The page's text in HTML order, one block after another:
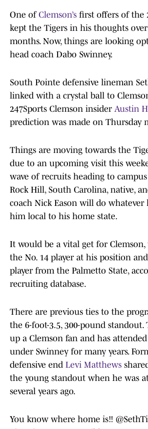
One of Clemson’s first offers of the
kept the Tigers in his thoughts
months. Now, things are looking
head coach Dabo Swinney.
South Pointe defensive lineman
linked with a crystal ball to
247Sports Clemson insider Austin
prediction was made on Thursday
Things are moving towards the
due to an upcoming visit this
wave of recruits heading to
Rock Hill, South Carolina, native,
coach Nick Eason will do whatever
him local to his home state.
It would be a vital get for
the No. 14 player at his position
player from the Palmetto State,
recruiting database.
There are previous ties to the
the 6-foot-3.5, 300-pound
up a Clemson fan and has
under Swinney for many years.
defensive end Levi Matthews
the young standout when he was
several years ago.
You know where home is‼️